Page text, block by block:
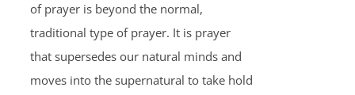
of prayer is beyond the normal,
traditional type of prayer. It is prayer
that supersedes our natural minds and
moves into the supernatural to take hold